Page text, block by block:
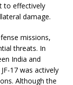
to effectively
damage.
missions,
threats. In
India and
17 was actively
Although the